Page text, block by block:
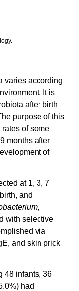
varies according
It is
after birth
purpose of this
of some
months after
of
at 1, 3, 7
and
with selective
via
and skin prick
48 infants, 36
had